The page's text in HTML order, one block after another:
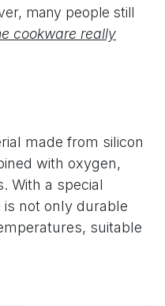
many people still
cookware really
made from silicon
with oxygen,
With a special
not only durable
suitable